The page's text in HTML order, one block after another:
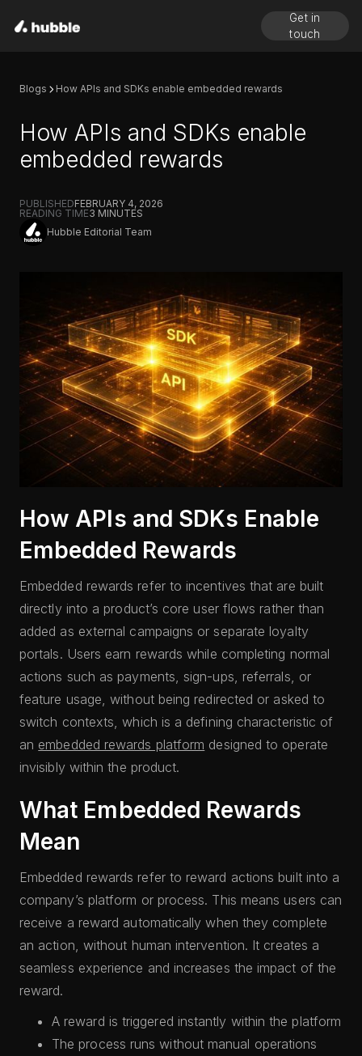
Get in
touch
Blogs How APIs and SDKs enable embedded rewards
How APIs and SDKs enable
embedded rewards
PUBLISHEDFEBRUARY 4, 2026
READING TIME3 MINUTES
Hubble Editorial Team
How APIs and SDKs Enable
Embedded Rewards
Embedded rewards refer to incentives that are built
directly into a product’s core user flows rather than
added as external campaigns or separate loyalty
portals. Users earn rewards while completing normal
actions such as payments, sign-ups, referrals, or
feature usage, without being redirected or asked to
switch contexts, which is a defining characteristic of
an embedded rewards platform designed to operate
invisibly within the product.
What Embedded Rewards
Mean
Embedded rewards refer to reward actions built into a
company’s platform or process. This means users can
receive a reward automatically when they complete
an action, without human intervention. It creates a
seamless experience and increases the impact of the
reward.
A reward is triggered instantly within the platform
The process runs without manual operations